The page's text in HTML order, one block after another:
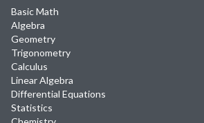
Basic Math
Algebra
Geometry
Trigonometry
Calculus
Linear Algebra
Differential Equations
Statistics